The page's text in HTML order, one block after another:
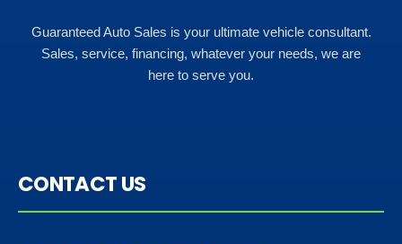
Guaranteed Auto Sales is your ultimate vehicle consultant.
Sales, service, financing, whatever your needs, we are
here to serve you.
CONTACT US